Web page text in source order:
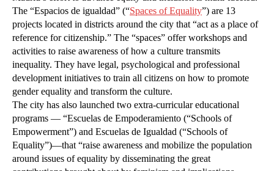
The “Espacios de igualdad” (“Spaces of Equality”) are 13
projects located in districts around the city that “act as a place of
reference for citizenship.” The “spaces” offer workshops and
activities to raise awareness of how a culture transmits
inequality. They have legal, psychological and professional
development initiatives to train all citizens on how to promote
gender equality and transform the culture.
The city has also launched two extra-curricular educational
programs — “Escuelas de Empoderamiento (“Schools of
Empowerment”) and Escuelas de Igualdad (“Schools of
Equality”)—that “raise awareness and mobilize the population
around issues of equality by disseminating the great